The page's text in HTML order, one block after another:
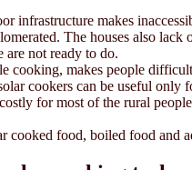
infrastructure makes
The houses also
are not ready to do.
makes people
cookers can be useful only
for most of the rural
cooked food, boiled food and